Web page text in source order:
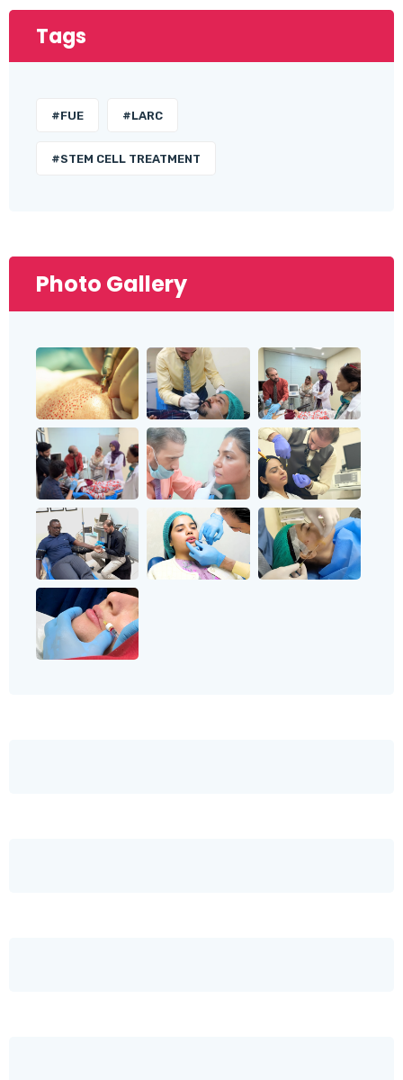
Tags
#FUE #LARC
#STEM CELL TREATMENT
Photo Gallery